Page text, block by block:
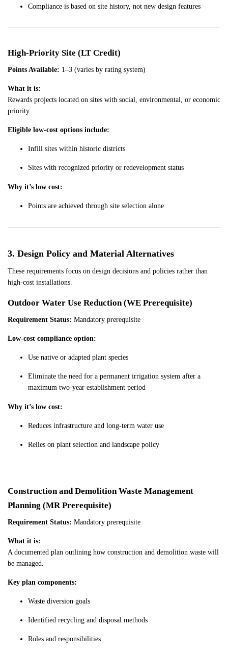
Compliance is based on site history, not new design features
High-Priority Site (LT Credit)
Points Available: 1–3 (varies by rating system)
What it is:
Rewards projects located on sites with social, environmental, or economic
priority.
Eligible low-cost options include:
Infill sites within historic districts
Sites with recognized priority or redevelopment status
Why it’s low cost:
Points are achieved through site selection alone
3. Design Policy and Material Alternatives
These requirements focus on design decisions and policies rather than
high-cost installations.
Outdoor Water Use Reduction (WE Prerequisite)
Requirement Status: Mandatory prerequisite
Low-cost compliance option:
Use native or adapted plant species
Eliminate the need for a permanent irrigation system after a
maximum two-year establishment period
Why it’s low cost:
Reduces infrastructure and long-term water use
Relies on plant selection and landscape policy
Construction and Demolition Waste Management
Planning (MR Prerequisite)
Requirement Status: Mandatory prerequisite
What it is:
A documented plan outlining how construction and demolition waste will
be managed.
Key plan components:
Waste diversion goals
Identified recycling and disposal methods
Roles and responsibilities